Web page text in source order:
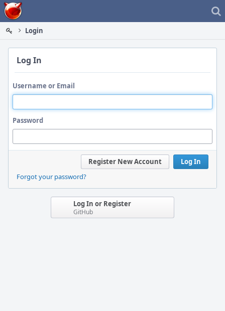
Home
Login
Log In
Username or Email
Password
Log In
Register New Account
Forgot your password?
Log In or Register
GitHub